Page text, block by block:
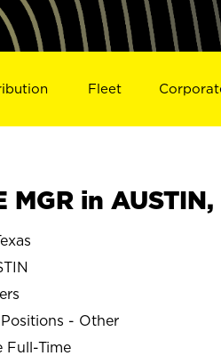
Fleet
MGR in
- Other
Full-Time